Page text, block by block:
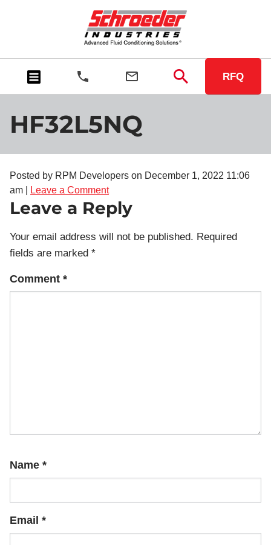
RFQ
HF32L5NQ
Posted by RPM Developers on December 1, 2022 11:06
am
Leave a Comment
Leave a Reply
Your email address will not be published. Required
fields are marked *
Comment *
Name *
Email *